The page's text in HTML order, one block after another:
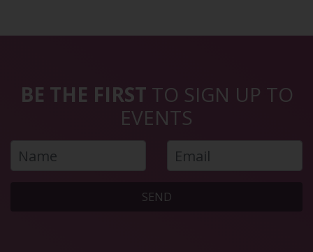
BE THE FIRST TO SIGN UP TO
EVENTS
SEND